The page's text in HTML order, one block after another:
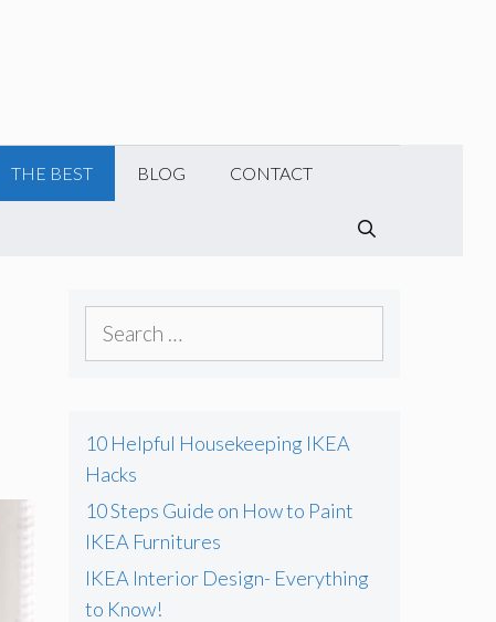
THE BEST BLOG CONTACT
c
h
f
o
r
:
10 Helpful Housekeeping IKEA
Hacks
10 Steps Guide on How to Paint
IKEA Furnitures
IKEA Interior Design- Everything
to Know!